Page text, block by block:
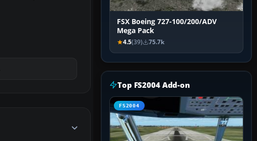
FSX Boeing 727-100/200/ADV
Mega Pack
4.5(39) 75.7k
Top FS2004 Add-on
FS2004